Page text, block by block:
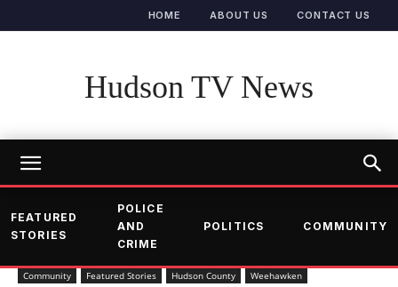
HOME ABOUT US CONTACT US
Hudson TV News
FEATURED
STORIES
POLICE
AND
CRIME
POLITICS COMMUNITY
Community Featured Stories Hudson County Weehawken